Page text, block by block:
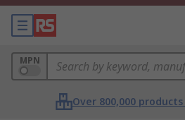
MPN
Over 800,000